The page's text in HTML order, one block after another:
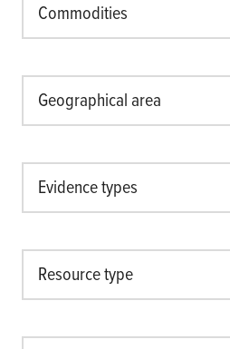
Commodities
Geographical area
Evidence types
Resource type